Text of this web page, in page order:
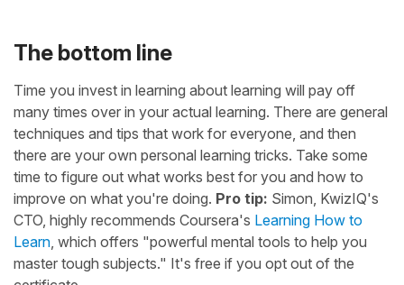
The bottom line
Time you invest in learning about learning will pay off
many times over in your actual learning. There are general
techniques and tips that work for everyone, and then
there are your own personal learning tricks. Take some
time to figure out what works best for you and how to
improve on what you're doing. Pro tip: Simon, KwizIQ's
CTO, highly recommends Coursera's Learning How to
Learn, which offers "powerful mental tools to help you
master tough subjects." It's free if you opt out of the